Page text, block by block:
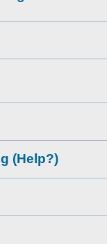
(Help?)